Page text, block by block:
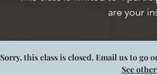
Sorry, this class is closed. Email us to go
See